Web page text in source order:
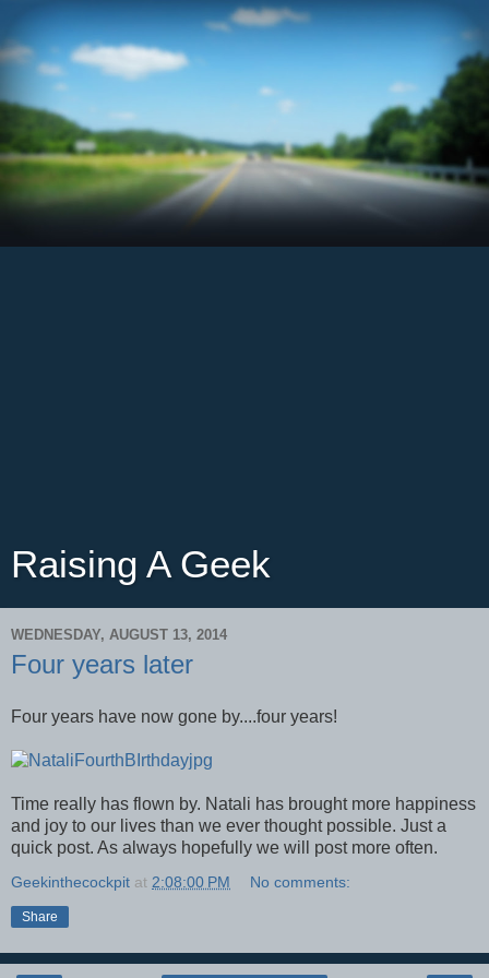
Raising A Geek
WEDNESDAY, AUGUST 13, 2014
Four years later
Four years have now gone by....four years!
Time really has flown by. Natali has brought more happiness
and joy to our lives than we ever thought possible. Just a
quick post. As always hopefully we will post more often.
Geekinthecockpit at 2:08:00 PM No comments:
Share